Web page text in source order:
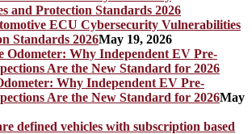
ECU Cybersecurity Vulnerabilities
Standards 2026May 19, 2026
Why Independent EV Pre-
Are the New Standard for 2026May